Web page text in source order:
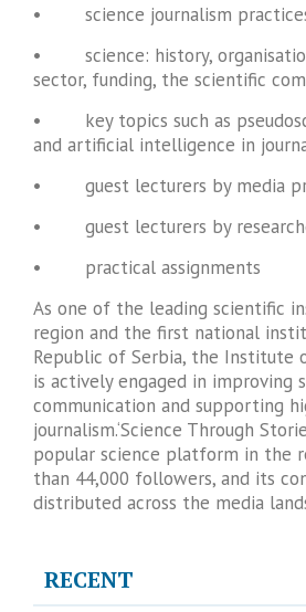
• science journalism
• science: history,
sector, funding, the scientific
• key topics such as
and artificial intelligence in
• guest lecturers by media
• guest lecturers by
• practical assignments
As one of the leading scientific
region and the first national
Republic of Serbia, the Institute
is actively engaged in improving
communication and supporting
journalism.‘Science Through
popular science platform in the
than 44,000 followers, and its
distributed across the media
RECENT